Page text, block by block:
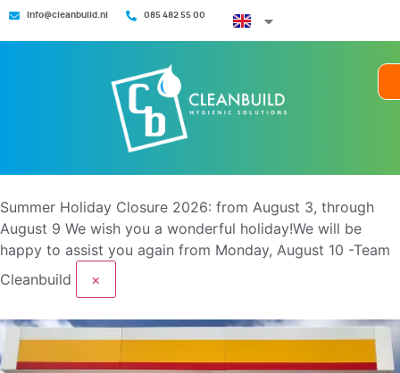
info@cleanbuild.nl 085 482 55 00
Summer Holiday Closure 2026: from August 3, through
August 9 We wish you a wonderful holiday!We will be
happy to assist you again from Monday, August 10 -Team
Cleanbuild
×